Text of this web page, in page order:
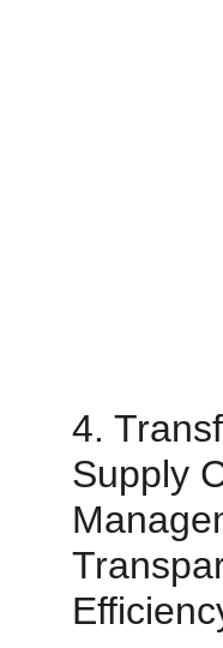
4.
Supply